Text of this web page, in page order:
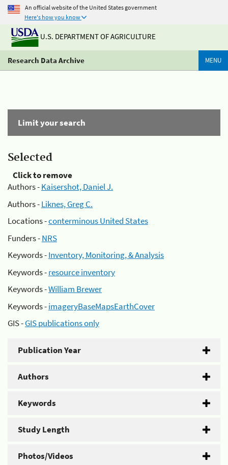
An official website of the United States government
Here's how you know
U.S. DEPARTMENT OF AGRICULTURE
Research Data Archive MENU
Limit your search
Selected
Click to remove
Authors -Kaisershot, Daniel J.
Authors -Liknes, Greg C.
Locations -conterminous United States
Funders -NRS
Keywords -Inventory, Monitoring, & Analysis
Keywords -resource inventory
Keywords -William Brewer
Keywords -imageryBaseMapsEarthCover
GIS -GIS publications only
Publication Year
Authors
Keywords
Study Length
Photos/Videos